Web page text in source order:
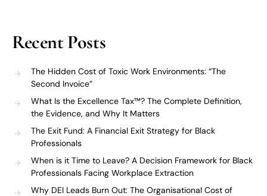
Recent Posts
The Hidden Cost of Toxic Work Environments: “The
Second Invoice”
What Is the Excellence Tax™? The Complete Definition,
the Evidence, and Why It Matters
The Exit Fund: A Financial Exit Strategy for Black
Professionals
When is it Time to Leave? A Decision Framework for Black
Professionals Facing Workplace Extraction
Why DEI Leads Burn Out: The Organisational Cost of